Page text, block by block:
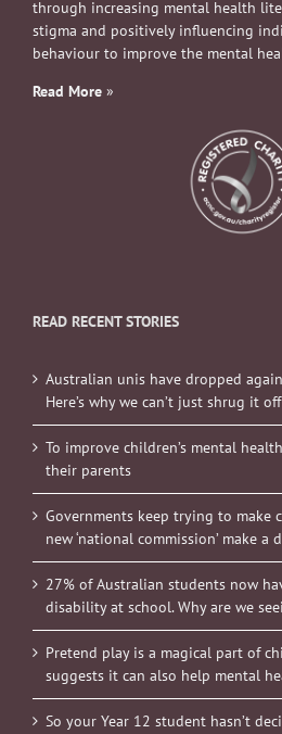
through increasing mental health
stigma and positively influencing
behaviour to improve the mental
Read More »
READ RECENT STORIES
Australian unis have dropped
Here’s why we can’t just shrug it off
To improve children’s mental
their parents
Governments keep trying to make
new ‘national commission’ make a
27% of Australian students now
disability at school. Why are we
Pretend play is a magical part of
suggests it can also help mental
So your Year 12 student hasn’t